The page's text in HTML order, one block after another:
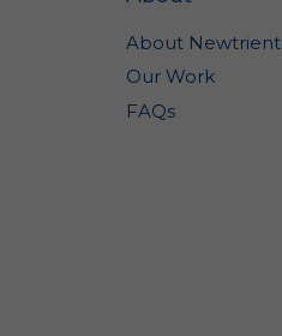
About Newtrient
Our Work
FAQs